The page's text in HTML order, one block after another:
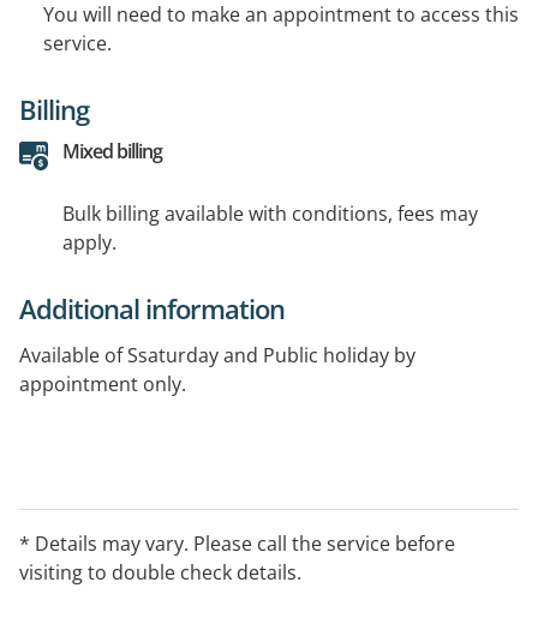
You will need to make an appointment to access this
service.
Billing
Mixed billing
Bulk billing available with conditions, fees may
apply.
Additional information
Available of Ssaturday and Public holiday by
appointment only.
* Details may vary. Please call the service before
visiting to double check details.